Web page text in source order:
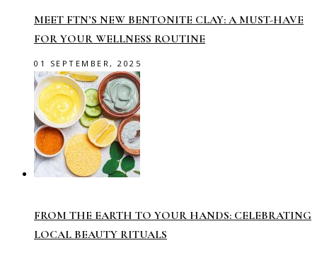
MEET FTN’S NEW BENTONITE CLAY: A MUST-HAVE
FOR YOUR WELLNESS ROUTINE
01 SEPTEMBER, 2025
FROM THE EARTH TO YOUR HANDS: CELEBRATING
LOCAL BEAUTY RITUALS